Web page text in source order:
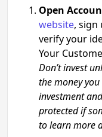
Open
website, sign
verify your
Your
Don’t invest
the money
investment
protected if
to learn more